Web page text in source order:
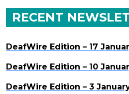
RECENT
DeafWire Edition – 17
DeafWire Edition – 10
DeafWire Edition – 3